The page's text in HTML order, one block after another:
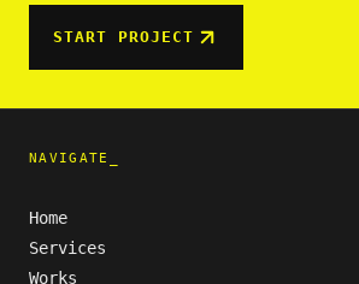
START PROJECT
NAVIGATE_
Home
Services
Works